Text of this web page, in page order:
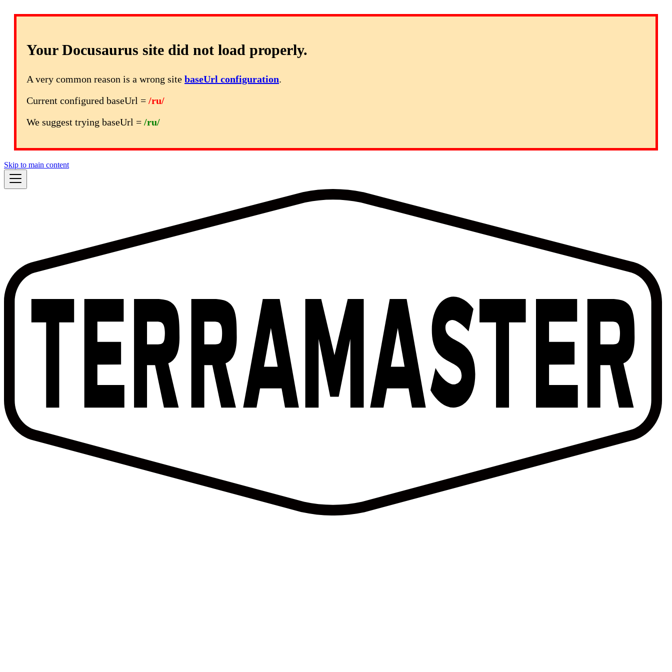
Your Docusaurus site did not load properly.
A very common reason is a wrong site baseUrl configuration.
Current configured baseUrl = /ru/
We suggest trying baseUrl = /ru/
Skip to main content